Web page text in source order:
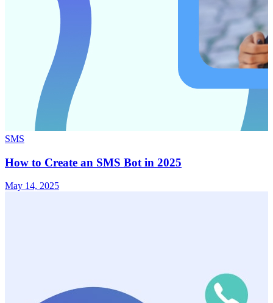
SMS
How to Create an SMS Bot in 2025
May 14, 2025